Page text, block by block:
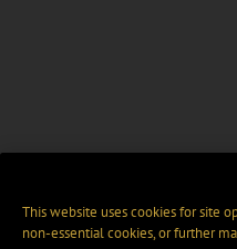
This website uses cookies for site
non-essential cookies, or further